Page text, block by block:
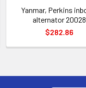
Yanmar, Perkins
alternator 20028
$282.86